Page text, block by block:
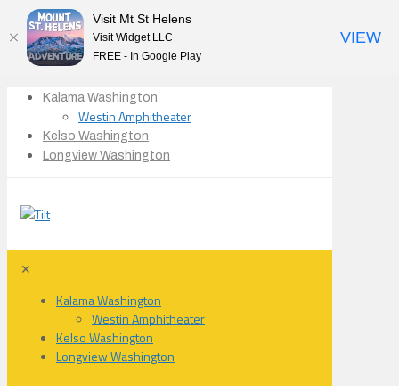
Kalama Washington
Westin Amphitheater
Kelso Washington
Longview Washington
✕
Kalama Washington
Westin Amphitheater
Kelso Washington
Longview Washington
Visit Mt St Helens
Visit Widget LLC
FREE - In Google Play
VIEW